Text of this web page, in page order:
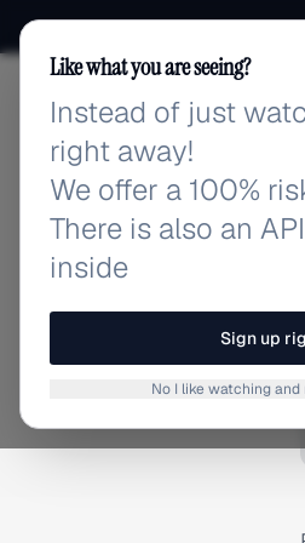
Like what you are seeing?
Instead of just
right away!
We offer a 100%
There is also an
inside
Sign up
No I like watching